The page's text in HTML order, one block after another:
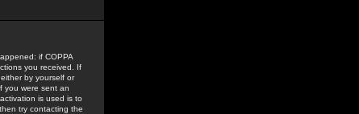
if COPPA
you received. If
by yourself or
you were sent an
is used is to
try contacting the